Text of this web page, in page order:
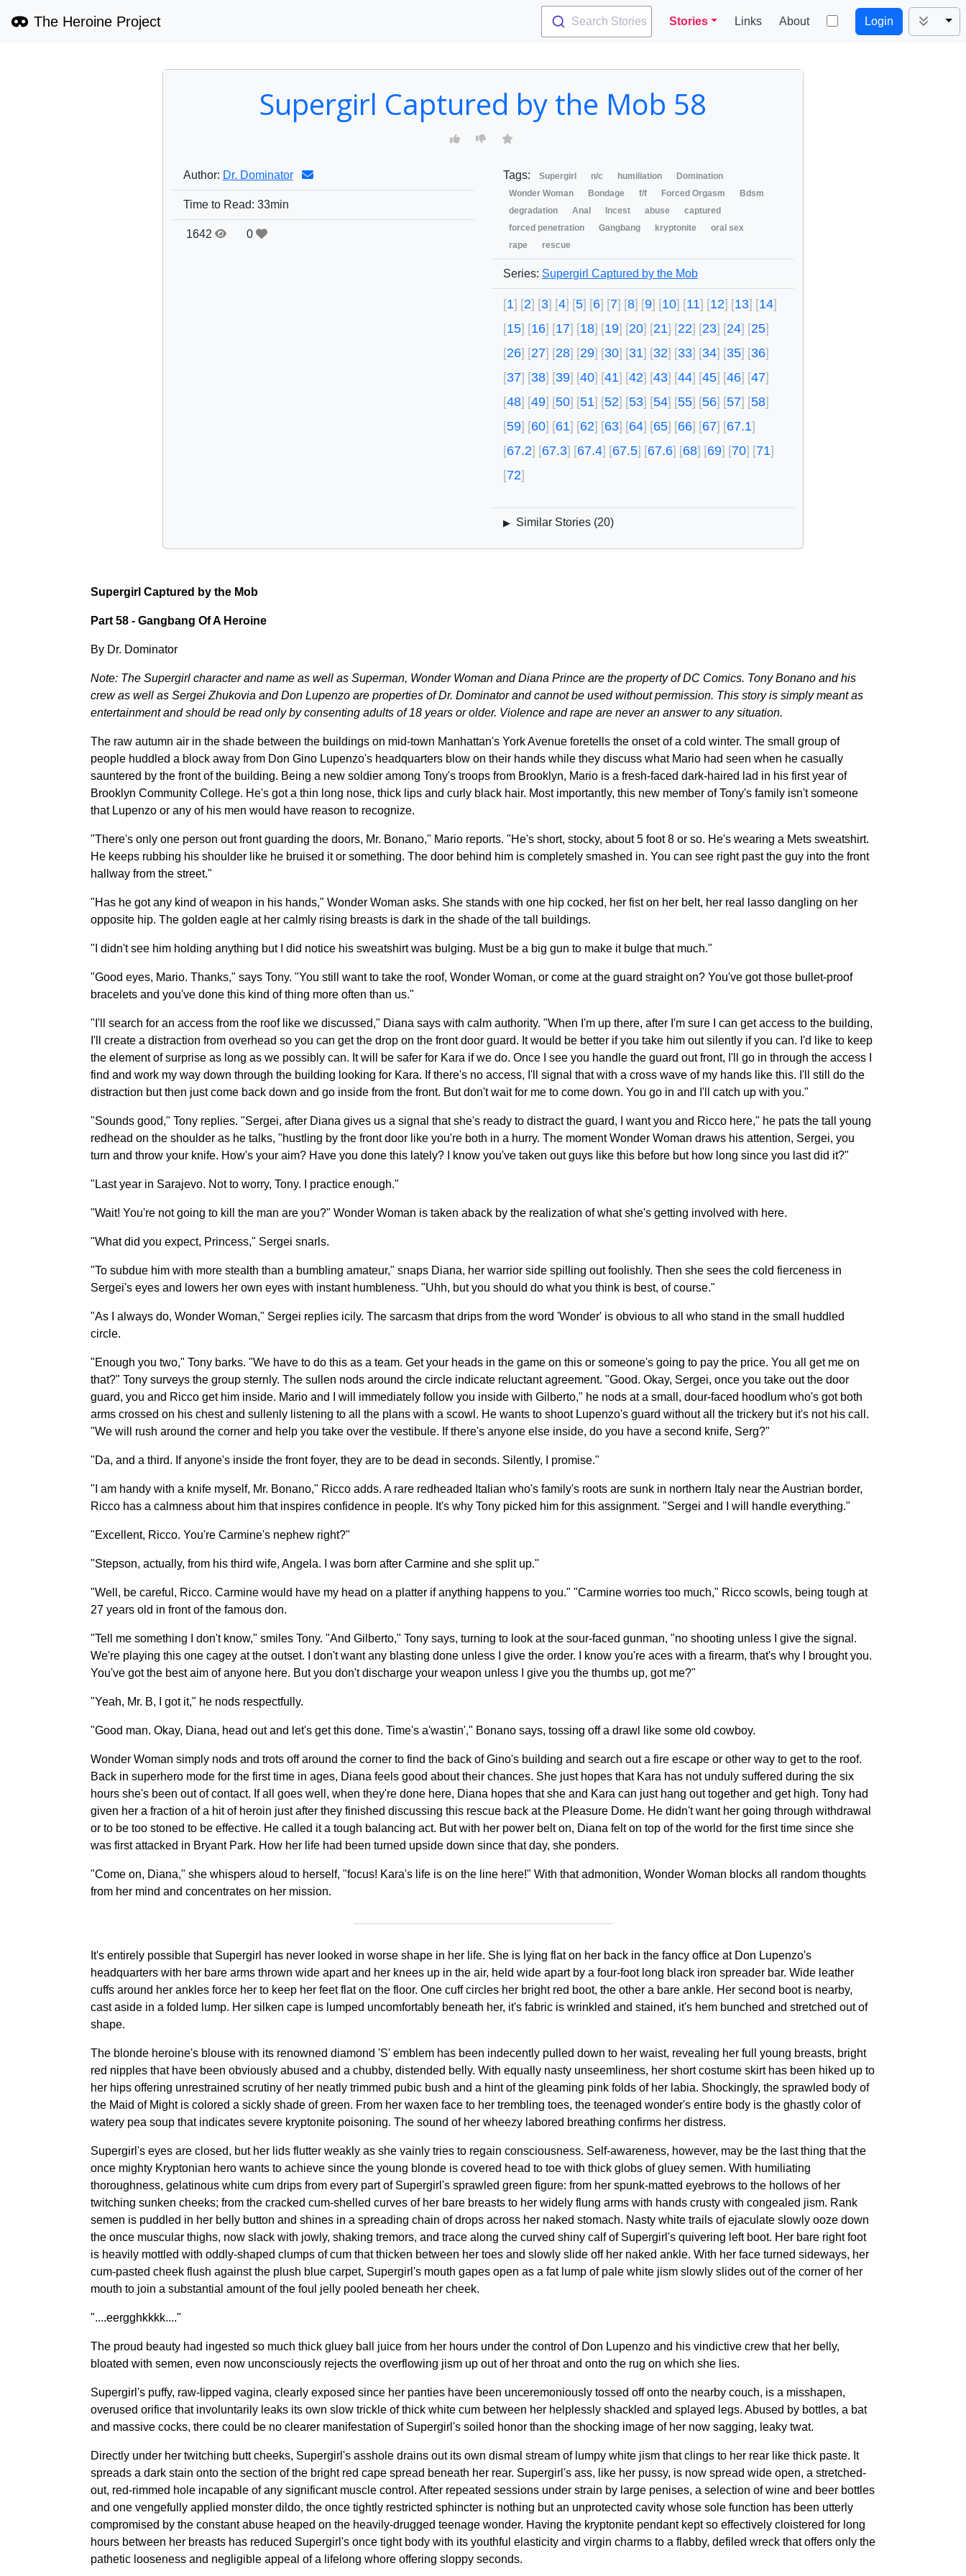
The Heroine Project Search Stories Stories Links About Login
Supergirl Captured by the Mob 58
Author: Dr. Dominator
Time to Read: 33min
1642 0
Tags: Supergirl n/c humiliation
Domination
Wonder Woman
Bondage f/f Forced Orgasm
Bdsm
degradation
Anal Incest abuse
captured
forced penetration
Gangbang kryptonite
oral sex
rape
rescue
Series: Supergirl Captured by the Mob
1 2 3 4 5 6 7 8 9 10 11 12 13
14
15
16 17 18 19 20 21 22 23 24
25
26
27 28 29 30 31 32 33 34 35
36
37
38 39 40 41 42 43 44 45 46
47
48
49 50 51 52 53 54 55 56 57
58
59
60 61 62 63 64 65 66 67
67.1
67.2
67.3 67.4 67.5 67.6 68 69 70
71
72
▶ Similar Stories (20)
Supergirl Captured by the Mob
Part 58 - Gangbang Of A Heroine
By Dr. Dominator
Note: The Supergirl character and name as well as Superman, Wonder Woman and Diana Prince are the property of DC Comics. Tony Bonano and his
crew as well as Sergei Zhukovia and Don Lupenzo are properties of Dr. Dominator and cannot be used without permission. This story is simply meant as
entertainment and should be read only by consenting adults of 18 years or older. Violence and rape are never an answer to any situation.
The raw autumn air in the shade between the buildings on mid-town Manhattan's York Avenue foretells the onset of a cold winter. The small group of
people huddled a block away from Don Gino Lupenzo's headquarters blow on their hands while they discuss what Mario had seen when he casually
sauntered by the front of the building. Being a new soldier among Tony's troops from Brooklyn, Mario is a fresh-faced dark-haired lad in his first year of
Brooklyn Community College. He's got a thin long nose, thick lips and curly black hair. Most importantly, this new member of Tony's family isn't someone
that Lupenzo or any of his men would have reason to recognize.
"There's only one person out front guarding the doors, Mr. Bonano," Mario reports. "He's short, stocky, about 5 foot 8 or so. He's wearing a Mets sweatshirt.
He keeps rubbing his shoulder like he bruised it or something. The door behind him is completely smashed in. You can see right past the guy into the front
hallway from the street."
"Has he got any kind of weapon in his hands," Wonder Woman asks. She stands with one hip cocked, her fist on her belt, her real lasso dangling on her
opposite hip. The golden eagle at her calmly rising breasts is dark in the shade of the tall buildings.
"I didn't see him holding anything but I did notice his sweatshirt was bulging. Must be a big gun to make it bulge that much."
"Good eyes, Mario. Thanks," says Tony. "You still want to take the roof, Wonder Woman, or come at the guard straight on? You've got those bullet-proof
bracelets and you've done this kind of thing more often than us."
"I'll search for an access from the roof like we discussed," Diana says with calm authority. "When I'm up there, after I'm sure I can get access to the building,
I'll create a distraction from overhead so you can get the drop on the front door guard. It would be better if you take him out silently if you can. I'd like to keep
the element of surprise as long as we possibly can. It will be safer for Kara if we do. Once I see you handle the guard out front, I'll go in through the access I
find and work my way down through the building looking for Kara. If there's no access, I'll signal that with a cross wave of my hands like this. I'll still do the
distraction but then just come back down and go inside from the front. But don't wait for me to come down. You go in and I'll catch up with you."
"Sounds good," Tony replies. "Sergei, after Diana gives us a signal that she's ready to distract the guard, I want you and Ricco here," he pats the tall young
redhead on the shoulder as he talks, "hustling by the front door like you're both in a hurry. The moment Wonder Woman draws his attention, Sergei, you
turn and throw your knife. How's your aim? Have you done this lately? I know you've taken out guys like this before but how long since you last did it?"
"Last year in Sarajevo. Not to worry, Tony. I practice enough."
"Wait! You're not going to kill the man are you?" Wonder Woman is taken aback by the realization of what she's getting involved with here.
"What did you expect, Princess," Sergei snarls.
"To subdue him with more stealth than a bumbling amateur," snaps Diana, her warrior side spilling out foolishly. Then she sees the cold fierceness in
Sergei's eyes and lowers her own eyes with instant humbleness. "Uhh, but you should do what you think is best, of course."
"As I always do, Wonder Woman," Sergei replies icily. The sarcasm that drips from the word 'Wonder' is obvious to all who stand in the small huddled
circle.
"Enough you two," Tony barks. "We have to do this as a team. Get your heads in the game on this or someone's going to pay the price. You all get me on
that?" Tony surveys the group sternly. The sullen nods around the circle indicate reluctant agreement. "Good. Okay, Sergei, once you take out the door
guard, you and Ricco get him inside. Mario and I will immediately follow you inside with Gilberto," he nods at a small, dour-faced hoodlum who's got both
arms crossed on his chest and sullenly listening to all the plans with a scowl. He wants to shoot Lupenzo's guard without all the trickery but it's not his call.
"We will rush around the corner and help you take over the vestibule. If there's anyone else inside, do you have a second knife, Serg?"
"Da, and a third. If anyone's inside the front foyer, they are to be dead in seconds. Silently, I promise."
"I am handy with a knife myself, Mr. Bonano," Ricco adds. A rare redheaded Italian who's family's roots are sunk in northern Italy near the Austrian border,
Ricco has a calmness about him that inspires confidence in people. It's why Tony picked him for this assignment. "Sergei and I will handle everything."
"Excellent, Ricco. You're Carmine's nephew right?"
"Stepson, actually, from his third wife, Angela. I was born after Carmine and she split up."
"Well, be careful, Ricco. Carmine would have my head on a platter if anything happens to you." "Carmine worries too much," Ricco scowls, being tough at
27 years old in front of the famous don.
"Tell me something I don't know," smiles Tony. "And Gilberto," Tony says, turning to look at the sour-faced gunman, "no shooting unless I give the signal.
We're playing this one cagey at the outset. I don't want any blasting done unless I give the order. I know you're aces with a firearm, that's why I brought you.
You've got the best aim of anyone here. But you don't discharge your weapon unless I give you the thumbs up, got me?"
"Yeah, Mr. B, I got it," he nods respectfully.
"Good man. Okay, Diana, head out and let's get this done. Time's a'wastin'," Bonano says, tossing off a drawl like some old cowboy.
Wonder Woman simply nods and trots off around the corner to find the back of Gino's building and search out a fire escape or other way to get to the roof.
Back in superhero mode for the first time in ages, Diana feels good about their chances. She just hopes that Kara has not unduly suffered during the six
hours she's been out of contact. If all goes well, when they're done here, Diana hopes that she and Kara can just hang out together and get high. Tony had
given her a fraction of a hit of heroin just after they finished discussing this rescue back at the Pleasure Dome. He didn't want her going through withdrawal
or to be too stoned to be effective. He called it a tough balancing act. But with her power belt on, Diana felt on top of the world for the first time since she
was first attacked in Bryant Park. How her life had been turned upside down since that day, she ponders.
"Come on, Diana," she whispers aloud to herself, "focus! Kara's life is on the line here!" With that admonition, Wonder Woman blocks all random thoughts
from her mind and concentrates on her mission.
It's entirely possible that Supergirl has never looked in worse shape in her life. She is lying flat on her back in the fancy office at Don Lupenzo's
headquarters with her bare arms thrown wide apart and her knees up in the air, held wide apart by a four-foot long black iron spreader bar. Wide leather
cuffs around her ankles force her to keep her feet flat on the floor. One cuff circles her bright red boot, the other a bare ankle. Her second boot is nearby,
cast aside in a folded lump. Her silken cape is lumped uncomfortably beneath her, it's fabric is wrinkled and stained, it's hem bunched and stretched out of
shape.
The blonde heroine's blouse with its renowned diamond 'S' emblem has been indecently pulled down to her waist, revealing her full young breasts, bright
red nipples that have been obviously abused and a chubby, distended belly. With equally nasty unseemliness, her short costume skirt has been hiked up to
her hips offering unrestrained scrutiny of her neatly trimmed pubic bush and a hint of the gleaming pink folds of her labia. Shockingly, the sprawled body of
the Maid of Might is colored a sickly shade of green. From her waxen face to her trembling toes, the teenaged wonder's entire body is the ghastly color of
watery pea soup that indicates severe kryptonite poisoning. The sound of her wheezy labored breathing confirms her distress.
Supergirl's eyes are closed, but her lids flutter weakly as she vainly tries to regain consciousness. Self-awareness, however, may be the last thing that the
once mighty Kryptonian hero wants to achieve since the young blonde is covered head to toe with thick globs of gluey semen. With humiliating
thoroughness, gelatinous white cum drips from every part of Supergirl's sprawled green figure: from her spunk-matted eyebrows to the hollows of her
twitching sunken cheeks; from the cracked cum-shelled curves of her bare breasts to her widely flung arms with hands crusty with congealed jism. Rank
semen is puddled in her belly button and shines in a spreading chain of drops across her naked stomach. Nasty white trails of ejaculate slowly ooze down
the once muscular thighs, now slack with jowly, shaking tremors, and trace along the curved shiny calf of Supergirl's quivering left boot. Her bare right foot
is heavily mottled with oddly-shaped clumps of cum that thicken between her toes and slowly slide off her naked ankle. With her face turned sideways, her
cum-pasted cheek flush against the plush blue carpet, Supergirl's mouth gapes open as a fat lump of pale white jism slowly slides out of the corner of her
mouth to join a substantial amount of the foul jelly pooled beneath her cheek.
"....eergghkkkk...."
The proud beauty had ingested so much thick gluey ball juice from her hours under the control of Don Lupenzo and his vindictive crew that her belly,
bloated with semen, even now unconsciously rejects the overflowing jism up out of her throat and onto the rug on which she lies.
Supergirl's puffy, raw-lipped vagina, clearly exposed since her panties have been unceremoniously tossed off onto the nearby couch, is a misshapen,
overused orifice that involuntarily leaks its own slow trickle of thick white cum between her helplessly shackled and splayed legs. Abused by bottles, a bat
and massive cocks, there could be no clearer manifestation of Supergirl's soiled honor than the shocking image of her now sagging, leaky twat.
Directly under her twitching butt cheeks, Supergirl's asshole drains out its own dismal stream of lumpy white jism that clings to her rear like thick paste. It
spreads a dark stain onto the section of the bright red cape spread beneath her rear. Supergirl's ass, like her pussy, is now spread wide open, a stretched-
out, red-rimmed hole incapable of any significant muscle control. After repeated sessions under strain by large penises, a selection of wine and beer bottles
and one vengefully applied monster dildo, the once tightly restricted sphincter is nothing but an unprotected cavity whose sole function has been utterly
compromised by the constant abuse heaped on the heavily-drugged teenage wonder. Having the kryptonite pendant kept so effectively cloistered for long
hours between her breasts has reduced Supergirl's once tight body with its youthful elasticity and virgin charms to a flabby, defiled wreck that offers only the
pathetic looseness and negligible appeal of a lifelong whore offering sloppy seconds.